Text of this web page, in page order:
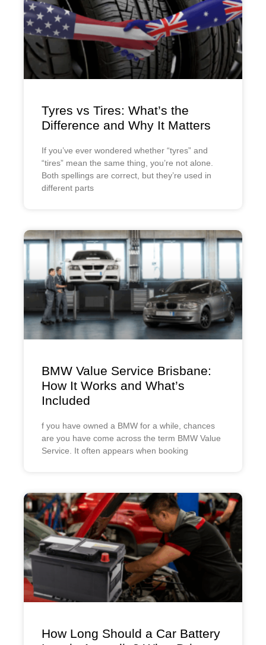
Tyres vs Tires: What’s the
Difference and Why It Matters
If you’ve ever wondered whether “tyres” and
“tires” mean the same thing, you’re not alone.
Both spellings are correct, but they’re used in
different parts
BMW Value Service Brisbane:
How It Works and What’s
Included
f you have owned a BMW for a while, chances
are you have come across the term BMW Value
Service. It often appears when booking
How Long Should a Car Battery